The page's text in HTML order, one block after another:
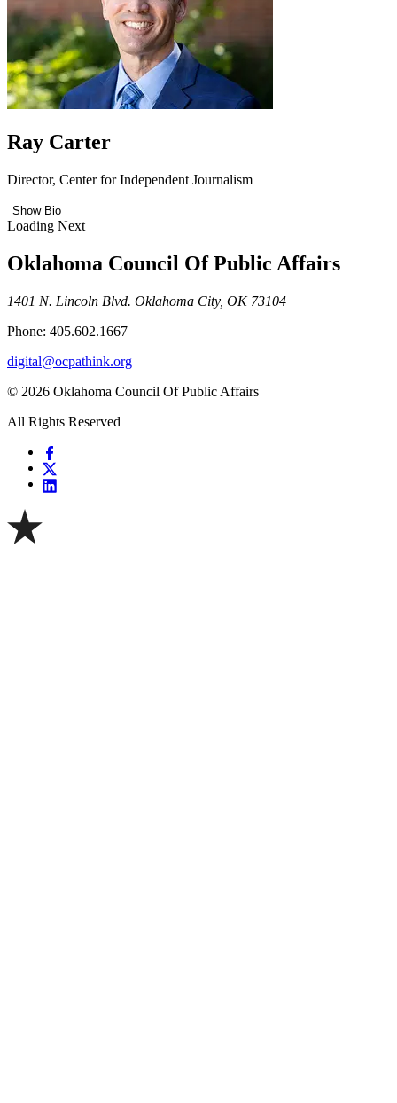
Ray Carter
Director, Center for Independent Journalism
Show Bio
Loading Next
Oklahoma Council Of Public Affairs
1401 N. Lincoln Blvd. Oklahoma City, OK 73104
Phone: 405.602.1667
digital@ocpathink.org
© 2026 Oklahoma Council Of Public Affairs
All Rights Reserved